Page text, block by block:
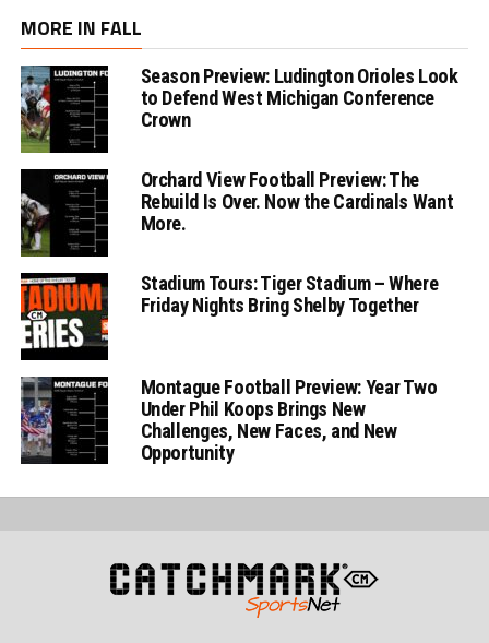
MORE IN FALL
Season Preview: Ludington Orioles Look
to Defend West Michigan Conference
Crown
Orchard View Football Preview: The
Rebuild Is Over. Now the Cardinals Want
More.
Stadium Tours: Tiger Stadium – Where
Friday Nights Bring Shelby Together
Montague Football Preview: Year Two
Under Phil Koops Brings New
Challenges, New Faces, and New
Opportunity